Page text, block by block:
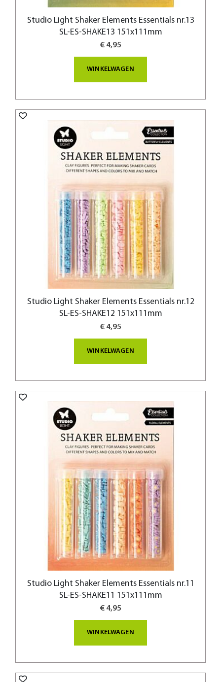
Studio Light Shaker Elements Essentials nr.13
SL-ES-SHAKE13 151x111mm
€ 4,95
WINKELWAGEN
Studio Light Shaker Elements Essentials nr.12
SL-ES-SHAKE12 151x111mm
€ 4,95
WINKELWAGEN
Studio Light Shaker Elements Essentials nr.11
SL-ES-SHAKE11 151x111mm
€ 4,95
WINKELWAGEN